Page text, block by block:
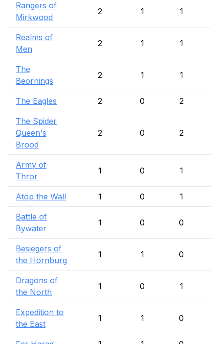
Rangers of
Mirkwood
2 1 1
Realms of
Men
2 1 1
The
Beornings
2 1 1
The Eagles 2 0 2
The Spider
Queen's
Brood
2 0 2
Army of
Thror
1 0 1
Atop the Wall 1 0 1
Battle of
Bywater
1 0 0
Besiegers of
the Hornburg
1 1 0
Dragons of
the North
1 0 1
Expedition to
the East
1 1 0